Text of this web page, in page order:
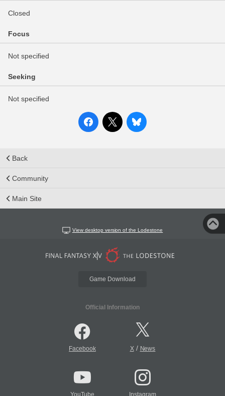
Closed
Focus
Not specified
Seeking
Not specified
Back
Community
Main Site
View desktop version of the Lodestone
Game Download
Official Information
Facebook X/ News
YouTube Instagram